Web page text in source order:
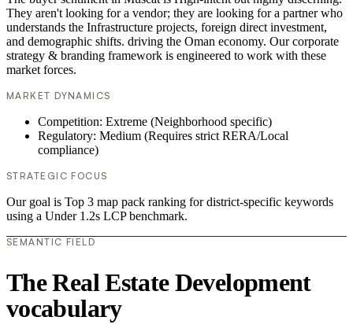
They aren't looking for a vendor; they are looking for a partner who
understands the Infrastructure projects, foreign direct investment,
and demographic shifts. driving the Oman economy. Our corporate
strategy & branding framework is engineered to work with these
market forces.
MARKET DYNAMICS
Competition: Extreme (Neighborhood specific)
Regulatory: Medium (Requires strict RERA/Local
compliance)
STRATEGIC FOCUS
Our goal is Top 3 map pack ranking for district-specific keywords
using a Under 1.2s LCP benchmark.
SEMANTIC FIELD
The Real Estate Development
vocabulary